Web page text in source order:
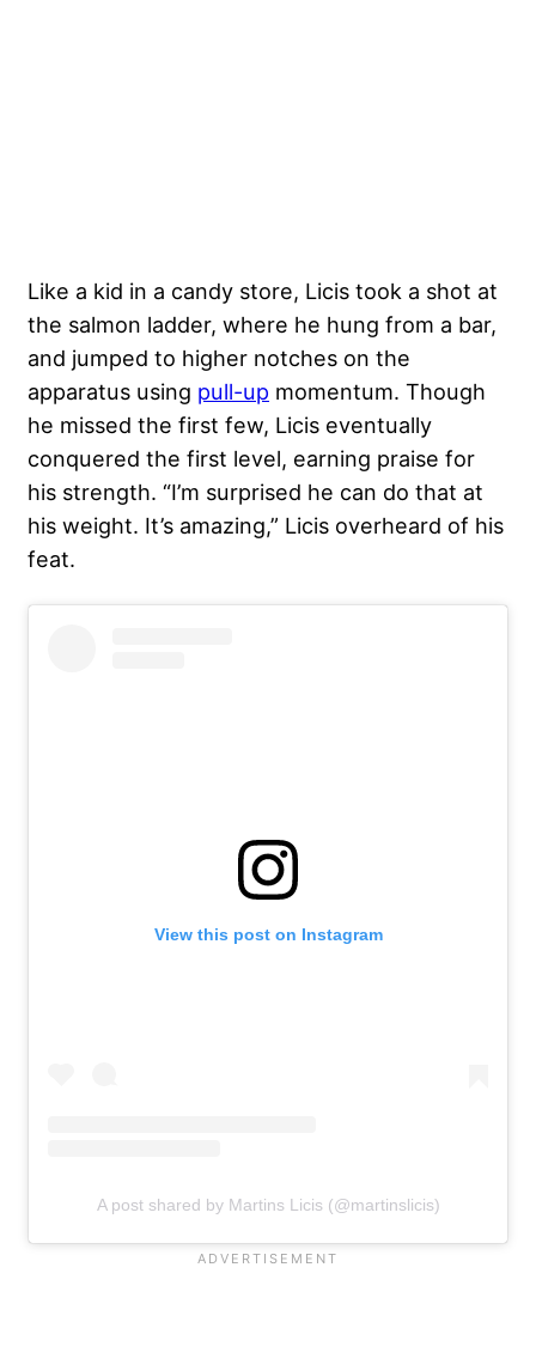
Like a kid in a candy store, Licis took a shot at
the salmon ladder, where he hung from a bar,
and jumped to higher notches on the
apparatus using pull-up momentum. Though
he missed the first few, Licis eventually
conquered the first level, earning praise for
his strength. “I’m surprised he can do that at
his weight. It’s amazing,” Licis overheard of his
feat.
View this post on Instagram
A post shared by Martins Licis (@martinslicis)